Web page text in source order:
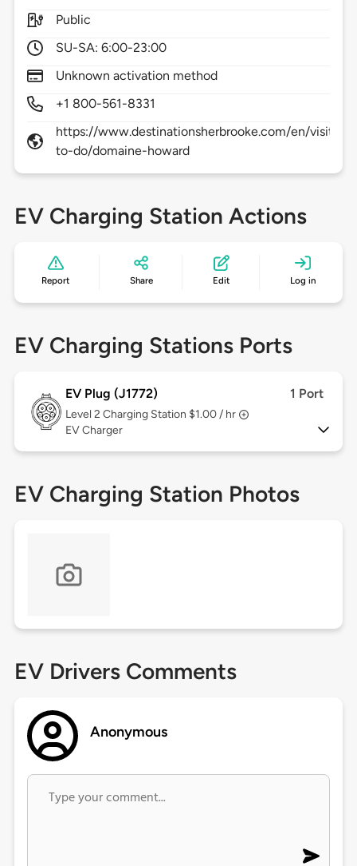
Public
SU-SA: 6:00-23:00
Unknown activation method
+1 800-561-8331
https://www.destinationsherbrooke.com/en/
to-do/domaine-howard
EV Charging Station Actions
Report Share Edit Log in
EV Charging Stations Ports
EV Plug (J1772) 1 Port
Level 2 Charging Station $1.00 / hr
EV Charger
EV Charging Station Photos
EV Drivers Comments
Anonymous